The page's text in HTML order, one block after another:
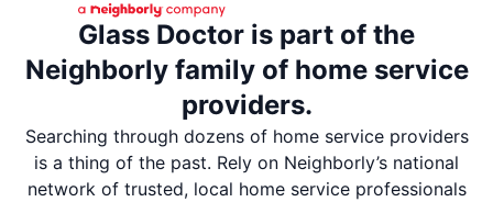
Glass Doctor is part of the
Neighborly family of home service
providers.
Searching through dozens of home service providers
is a thing of the past. Rely on Neighborly’s national
network of trusted, local home service professionals